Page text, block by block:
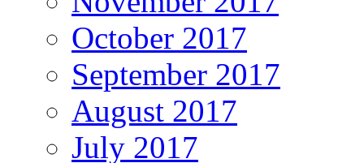
October 2017
September 2017
August 2017
July 2017